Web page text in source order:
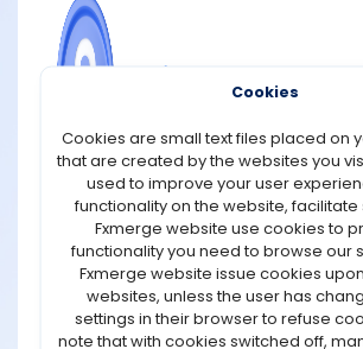
NEWS
STRATEGIES
COMMUNITY
REVIEWS
NASDAQ 100 and the
100?
The NASDAQ 100 and NASDAQ Next Gen
indexes that focus on different tiers of
on the NASDAQ exchange, but they
segments of the market.
The NASDAQ 100 is comprised of the
Cookies
Cookies are small text files placed on
that are created by the websites you
used to improve your user
functionality on the website, facilitate
Fxmerge website use cookies to
functionality you need to browse our
Fxmerge website issue cookies
websites, unless the user has
settings in their browser to refuse
note that with cookies switched off,